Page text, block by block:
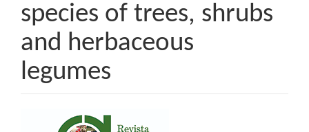
species of trees, shrubs
and herbaceous
legumes
Article